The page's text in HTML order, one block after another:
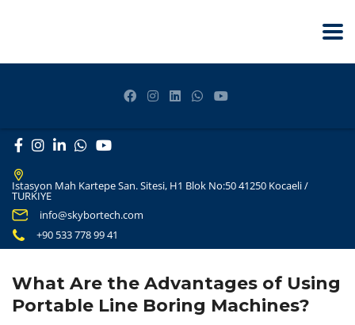
Istasyon Mah Kartepe San. Sitesi, H1 Blok No:50 41250 Kocaeli /
TURKIYE
info@skybortech.com
+90 533 778 99 41
What Are the Advantages of Using
Portable Line Boring Machines?